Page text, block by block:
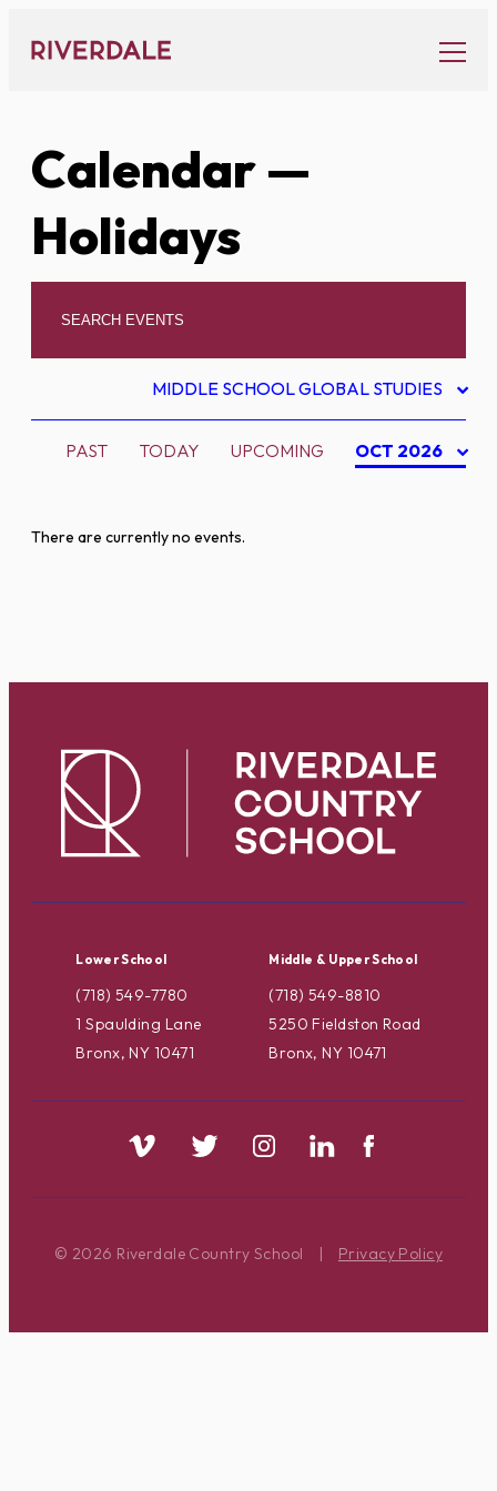
content
Calendar—
Holidays
MIDDLE SCHOOL GLOBAL STUDIES
PAST TODAY UPCOMING OCT 2026
There are currently no events.
Lower School
(718) 549-7780
1 Spaulding Lane
Bronx, NY 10471
Middle & Upper School
(718) 549-8810
5250 Fieldston Road
Bronx, NY 10471
© 2026 Riverdale Country School | Privacy Policy